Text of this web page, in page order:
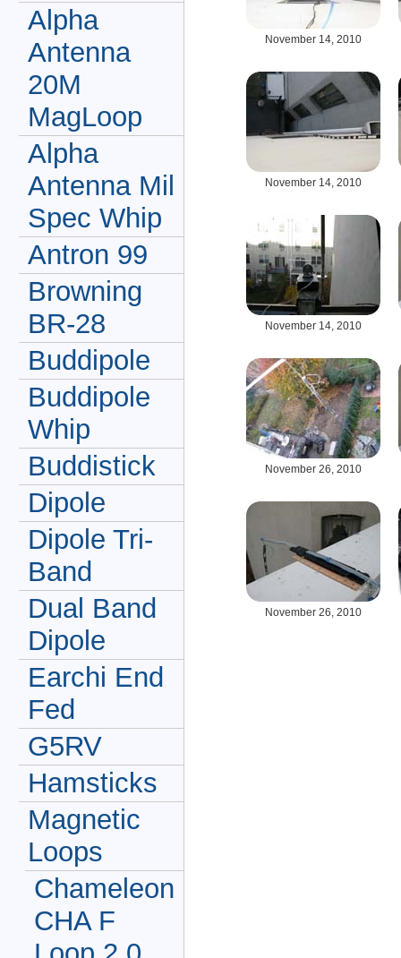
November 14, 2010
November 14, 2010
November 14, 2010
November 26, 2010
November 26, 2010
Alpha
Antenna
20M
MagLoop
Alpha
Antenna Mil
Spec Whip
Antron 99
Browning
BR-28
Buddipole
Buddipole
Whip
Buddistick
Dipole
Dipole Tri-
Band
Dual Band
Dipole
Earchi End
Fed
G5RV
Hamsticks
Magnetic
Loops
Chameleon
CHA F